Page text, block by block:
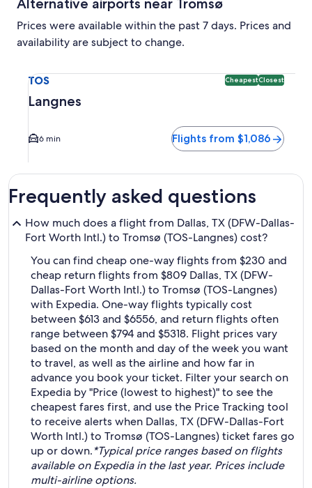
Alternative airports near Tromsø
Prices were available within the past 7 days. Prices and
availability are subject to change.
TOS CheapestClosest
Langnes
6 min Flights from $1,086
Frequently asked questions
How much does a flight from Dallas, TX (DFW-Dallas-
Fort Worth Intl.) to Tromsø (TOS-Langnes) cost?
You can find cheap one-way flights from $230 and
cheap return flights from $809 Dallas, TX (DFW-
Dallas-Fort Worth Intl.) to Tromsø (TOS-Langnes)
with Expedia. One-way flights typically cost
between $613 and $6556, and return flights often
range between $794 and $5318. Flight prices vary
based on the month and day of the week you want
to travel, as well as the airline and how far in
advance you book your ticket. Filter your search on
Expedia by "Price (lowest to highest)" to see the
cheapest fares first, and use the Price Tracking tool
to receive alerts when Dallas, TX (DFW-Dallas-Fort
Worth Intl.) to Tromsø (TOS-Langnes) ticket fares go
up or down.*Typical price ranges based on flights
available on Expedia in the last year. Prices include
multi-airline options.